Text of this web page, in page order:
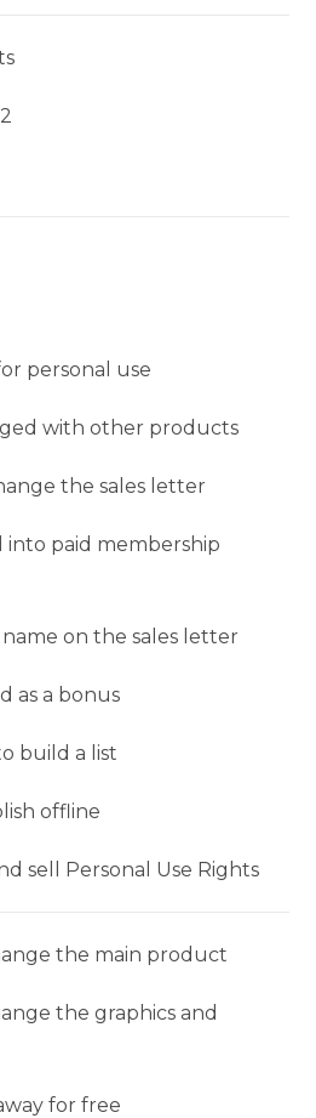
personal use
with other products
the sales letter
into paid membership
on the sales letter
as a bonus
build a list
offline
sell Personal Use Rights
the main product
the graphics and
for free